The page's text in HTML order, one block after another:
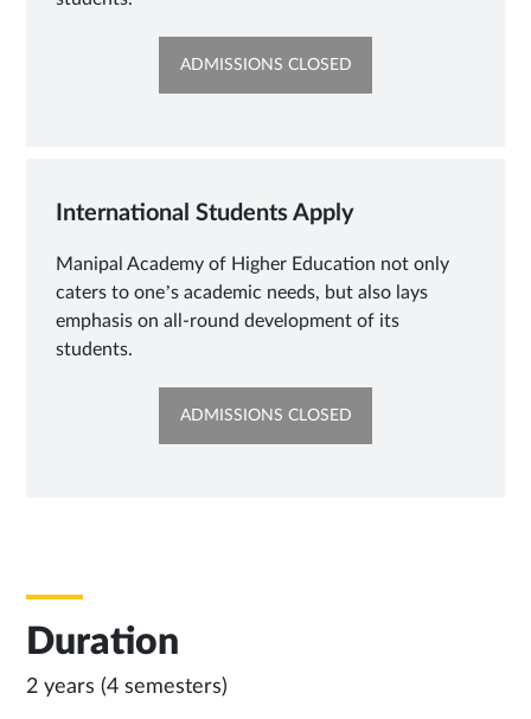
ADMISSIONS CLOSEDOPENS
International Students Apply
Manipal Academy of Higher Education not only
caters to one’s academic needs, but also lays
emphasis on all-round development of its
students.
ADMISSIONS CLOSEDOPENS
Duration
2 years (4 semesters)